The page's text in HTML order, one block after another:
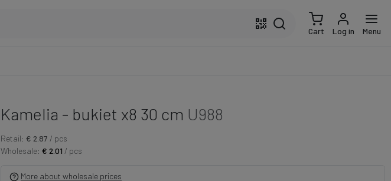
Cart Log in Menu
Kamelia - bukiet x8 30 cm U988
Retail: € 2.87 / pcs
Wholesale: € 2.01 / pcs
More about wholesale prices